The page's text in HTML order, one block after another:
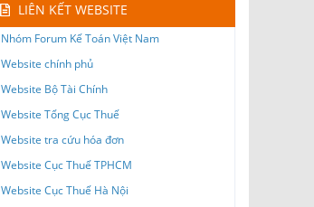
LIÊN KẾT WEBSITE
Nhóm Forum Kế Toán Việt Nam
Website chính phủ
Website Bộ Tài Chính
Website Tổng Cục Thuế
Website tra cứu hóa đơn
Website Cục Thuế TPHCM
Website Cục Thuế Hà Nội